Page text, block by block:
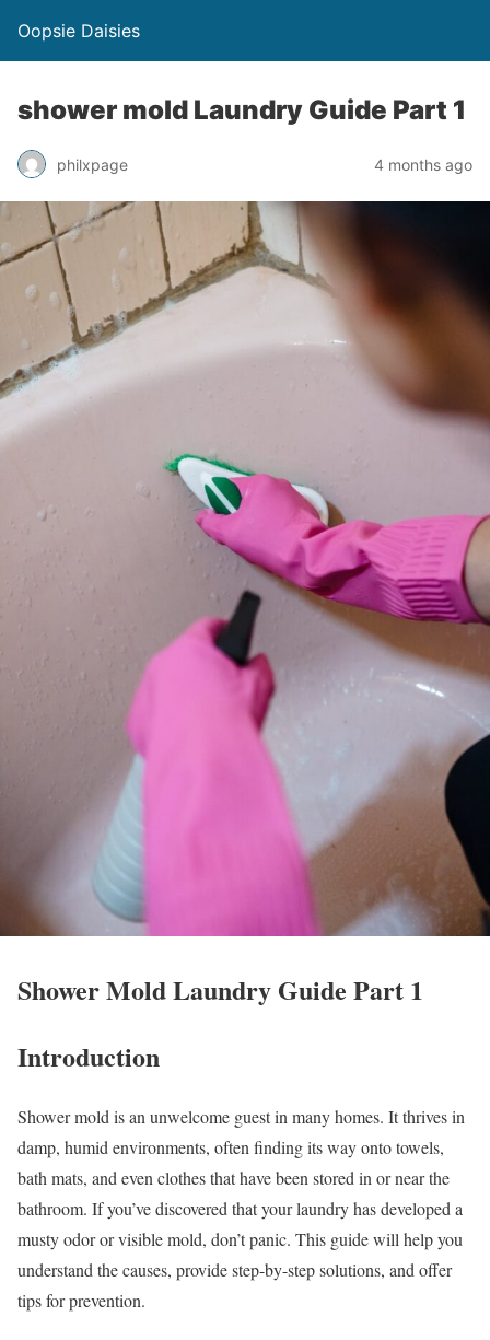
Oopsie Daisies
shower mold Laundry Guide Part 1
philxpage 4 months ago
Shower Mold Laundry Guide Part 1
Introduction
Shower mold is an unwelcome guest in many homes. It thrives in
damp, humid environments, often finding its way onto towels,
bath mats, and even clothes that have been stored in or near the
bathroom. If you’ve discovered that your laundry has developed a
musty odor or visible mold, don’t panic. This guide will help you
understand the causes, provide step-by-step solutions, and offer
tips for prevention.